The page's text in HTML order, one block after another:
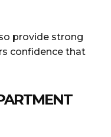
provide strong
confidence that